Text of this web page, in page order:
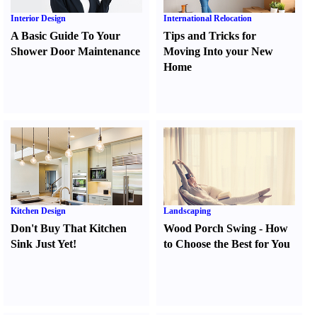
Interior Design
A Basic Guide To Your
Shower Door Maintenance
International Relocation
Tips and Tricks for
Moving Into your New
Home
Kitchen Design
Don't Buy That Kitchen
Sink Just Yet!
Landscaping
Wood Porch Swing -How
to Choose the Best for You